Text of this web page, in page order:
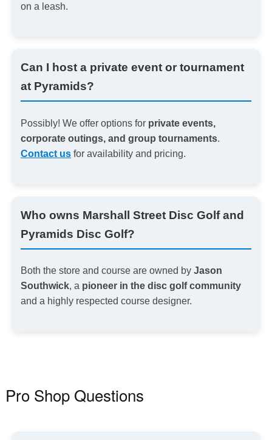
on a leash.
Can I host a private event or tournament
at Pyramids?
Possibly! We offer options for private events,
corporate outings, and group tournaments.
Contact usfor availability and pricing.
Who owns Marshall Street Disc Golf and
Pyramids Disc Golf?
Both the store and course are owned by Jason
Southwick, a pioneer in the disc golf community
and a highly respected course designer.
Pro Shop Questions